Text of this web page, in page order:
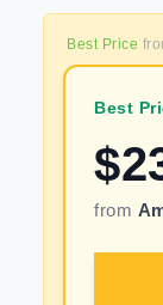
Best Price
Best
$
from